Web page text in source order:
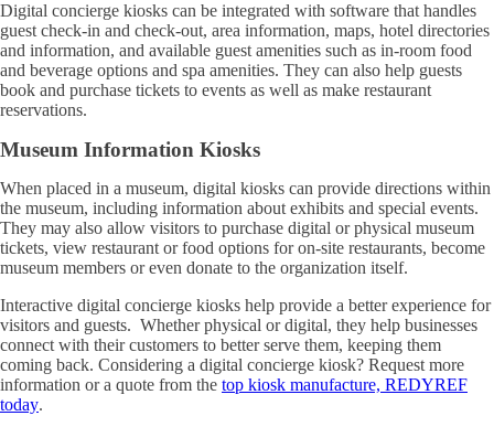
Digital concierge kiosks can be integrated with software that handles
guest check-in and check-out, area information, maps, hotel directories
and information, and available guest amenities such as in-room food
and beverage options and spa amenities. They can also help guests
book and purchase tickets to events as well as make restaurant
reservations.
Museum Information Kiosks
When placed in a museum, digital kiosks can provide directions within
the museum, including information about exhibits and special events.
They may also allow visitors to purchase digital or physical museum
tickets, view restaurant or food options for on-site restaurants, become
museum members or even donate to the organization itself.
Interactive digital concierge kiosks help provide a better experience for
visitors and guests. Whether physical or digital, they help businesses
connect with their customers to better serve them, keeping them
coming back. Considering a digital concierge kiosk? Request more
information or a quote from the top kiosk manufacture, REDYREF
today.